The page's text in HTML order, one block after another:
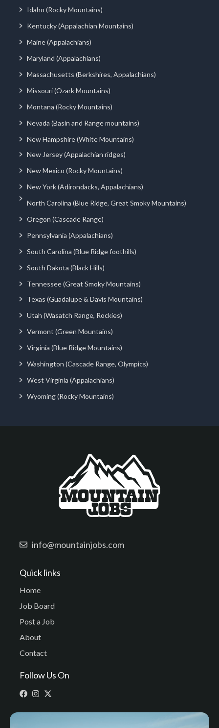
Idaho (Rocky Mountains)
Kentucky (Appalachian Mountains)
Maine (Appalachians)
Maryland (Appalachians)
Massachusetts (Berkshires, Appalachians)
Missouri (Ozark Mountains)
Montana (Rocky Mountains)
Nevada (Basin and Range mountains)
New Hampshire (White Mountains)
New Jersey (Appalachian ridges)
New Mexico (Rocky Mountains)
New York (Adirondacks, Appalachians)
North Carolina (Blue Ridge, Great Smoky Mountains)
Oregon (Cascade Range)
Pennsylvania (Appalachians)
South Carolina (Blue Ridge foothills)
South Dakota (Black Hills)
Tennessee (Great Smoky Mountains)
Texas (Guadalupe & Davis Mountains)
Utah (Wasatch Range, Rockies)
Vermont (Green Mountains)
Virginia (Blue Ridge Mountains)
Washington (Cascade Range, Olympics)
West Virginia (Appalachians)
Wyoming (Rocky Mountains)
info@mountainjobs.com
Quick links
Home
Job Board
Post a Job
About
Contact
Follow Us On